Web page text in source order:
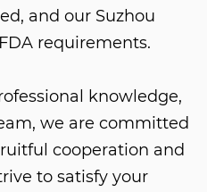
and our Suzhou
requirements.
knowledge,
we are committed
cooperation and
to satisfy your